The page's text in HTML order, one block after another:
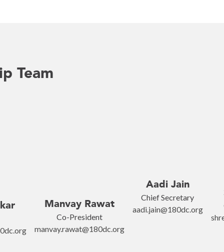
Team
Manvay Rawat
Co-President
manvay.rawat@180dc.org
Aadi Jain
Chief Secretary
aadi.jain@180dc.org